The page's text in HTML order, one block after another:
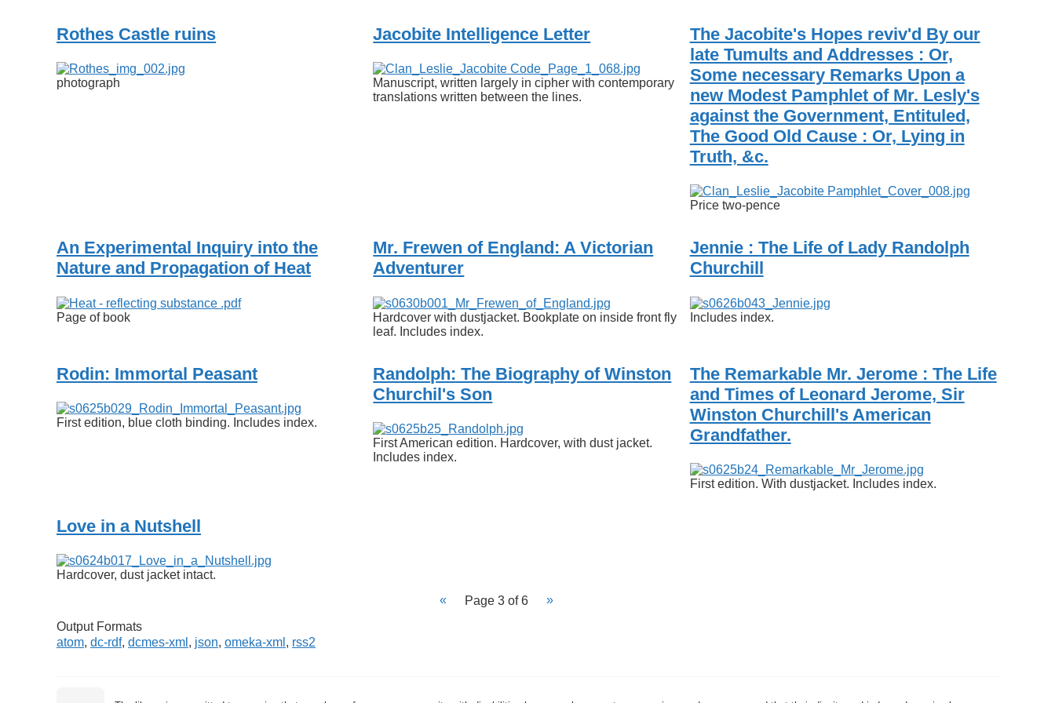
Rothes Castle ruins
photograph
Jacobite Intelligence Letter
Manuscript, written largely in cipher with contemporary
translations written between the lines.
The Jacobite's Hopes reviv'd By our
late Tumults and Addresses : Or,
Some necessary Remarks Upon a
new Modest Pamphlet of Mr. Lesly's
against the Government, Entituled,
The Good Old Cause : Or, Lying in
Truth, &c.
Price two-pence
An Experimental Inquiry into the
Nature and Propagation of Heat
Page of book
Mr. Frewen of England: A Victorian
Adventurer
Hardcover with dustjacket. Bookplate on inside front fly
leaf. Includes index.
Jennie : The Life of Lady Randolph
Churchill
Includes index.
Rodin: Immortal Peasant
First edition, blue cloth binding. Includes index.
Randolph: The Biography of Winston
Churchil's Son
First American edition. Hardcover, with dust jacket.
Includes index.
The Remarkable Mr. Jerome : The Life
and Times of Leonard Jerome, Sir
Winston Churchill's American
Grandfather.
First edition. With dustjacket. Includes index.
Love in a Nutshell
Hardcover, dust jacket intact.
Page 3 of 6
Output Formats
atom, dc-rdf, dcmes-xml , json, omeka-xml , rss2